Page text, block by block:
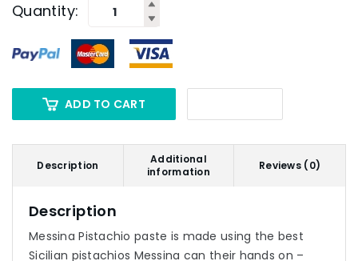
Quantity:
ADD TO CART
Description
Additional
information
Reviews (0)
Description
Messina Pistachio paste is made using the best
Sicilian pistachios Messina can their hands on –